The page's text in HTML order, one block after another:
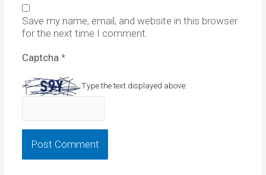
Save my name, email, and website in this browser
for the next time I comment.
Captcha *
Type the text displayed above: